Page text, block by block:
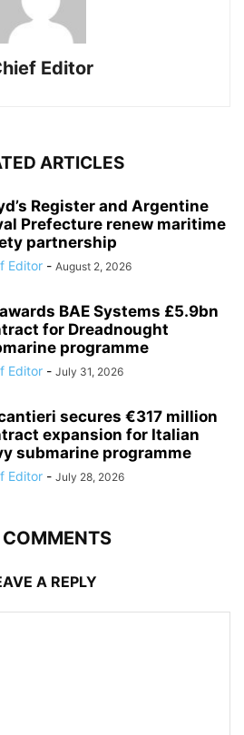
Editor
ARTICLES
Register and Argentine
Prefecture renew maritime
partnership
Editor - August 2, 2026
BAE Systems £5.9bn
for Dreadnought
programme
Editor - July 31, 2026
secures €317 million
expansion for Italian
submarine programme
Editor - July 28, 2026
A REPLY